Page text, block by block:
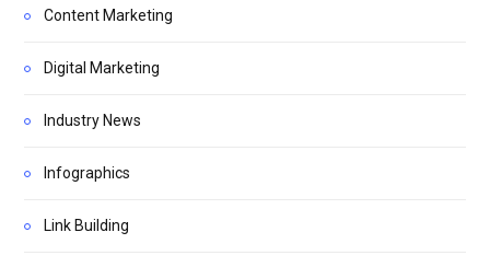
Content Marketing
Digital Marketing
Industry News
Infographics
Link Building